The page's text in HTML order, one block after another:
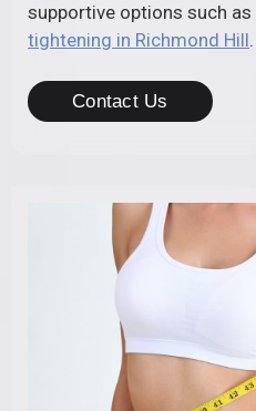
supportive options such as
tightening in Richmond Hill.
Contact Us